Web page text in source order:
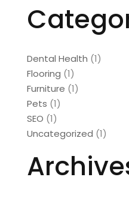
Dental Health (1)
Flooring (1)
Furniture (1)
Pets (1)
SEO (1)
Uncategorized (1)